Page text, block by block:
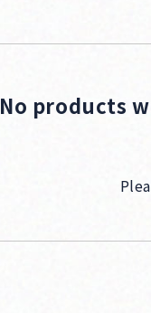
No products